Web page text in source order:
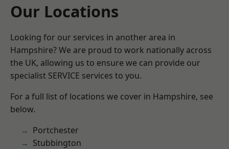
Our Locations
Looking for our services in another area in
Hampshire? We are proud to work nationally across
the UK, allowing us to ensure we can provide our
specialist SERVICE services to you.
For a full list of locations we cover in Hampshire, see
below.
Portchester
Stubbington